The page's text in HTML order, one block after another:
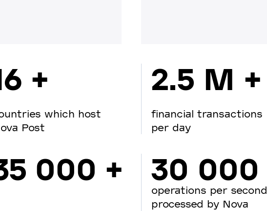
+
which host
Post
000 +
2.5 M +
financial transactions
per day
30 000
operations per second
processed by Nova